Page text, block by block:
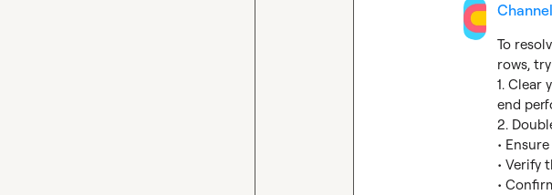
To
rows,
1. Clear
end
2.
•
• Verify
•